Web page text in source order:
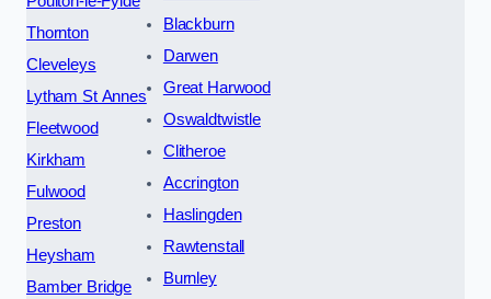
Thornton
Cleveleys
Lytham St Annes
Fleetwood
Kirkham
Fulwood
Preston
Heysham
Bamber Bridge
Blackburn
Darwen
Great Harwood
Oswaldtwistle
Clitheroe
Accrington
Haslingden
Rawtenstall
Burnley